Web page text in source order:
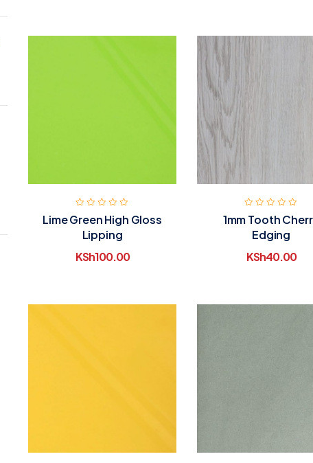
Lime Green High Gloss
Lipping
KSh100.00
1mm Tooth
Edging
KSh40.00